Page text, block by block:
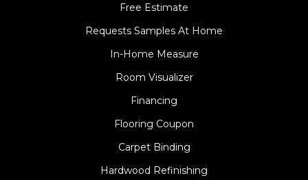
Free Estimate
Requests Samples At Home
In-Home Measure
Room Visualizer
Financing
Flooring Coupon
Carpet Binding
Hardwood Refinishing